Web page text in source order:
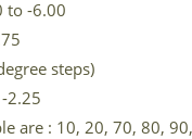
to -6.00
steps)
2.25
are : 10, 20, 70, 80,